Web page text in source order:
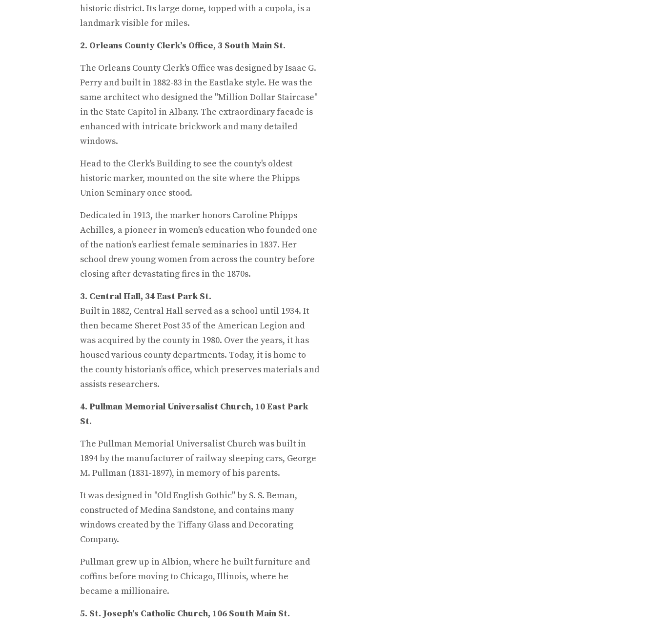
historic district. Its large dome, topped with a cupola, is a
landmark visible for miles.
2. Orleans County Clerk’s Office, 3 South Main St.
The Orleans County Clerk's Office was designed by Isaac G.
Perry and built in 1882-83 in the Eastlake style. He was the
same architect who designed the "Million Dollar Staircase"
in the State Capitol in Albany. The extraordinary facade is
enhanced with intricate brickwork and many detailed
windows.
Head to the Clerk's Building to see the county's oldest
historic marker, mounted on the site where the Phipps
Union Seminary once stood.
Dedicated in 1913, the marker honors Caroline Phipps
Achilles, a pioneer in women's education who founded one
of the nation's earliest female seminaries in 1837. Her
school drew young women from across the country before
closing after devastating fires in the 1870s.
3. Central Hall, 34 East Park St.
Built in 1882, Central Hall served as a school until 1934. It
then became Sheret Post 35 of the American Legion and
was acquired by the county in 1980. Over the years, it has
housed various county departments. Today, it is home to
the county historian’s office, which preserves materials and
assists researchers.
4. Pullman Memorial Universalist Church, 10 East Park
St.
The Pullman Memorial Universalist Church was built in
1894 by the manufacturer of railway sleeping cars, George
M. Pullman (1831-1897), in memory of his parents.
It was designed in "Old English Gothic" by S. S. Beman,
constructed of Medina Sandstone, and contains many
windows created by the Tiffany Glass and Decorating
Company.
Pullman grew up in Albion, where he built furniture and
coffins before moving to Chicago, Illinois, where he
became a millionaire.
5. St. Joseph’s Catholic Church, 106 South Main St.